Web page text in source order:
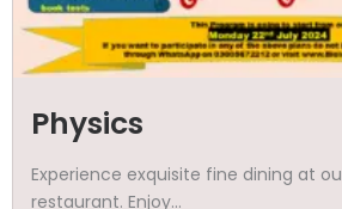
Physics
Experience exquisite fine dining at
restaurant. Enjoy...